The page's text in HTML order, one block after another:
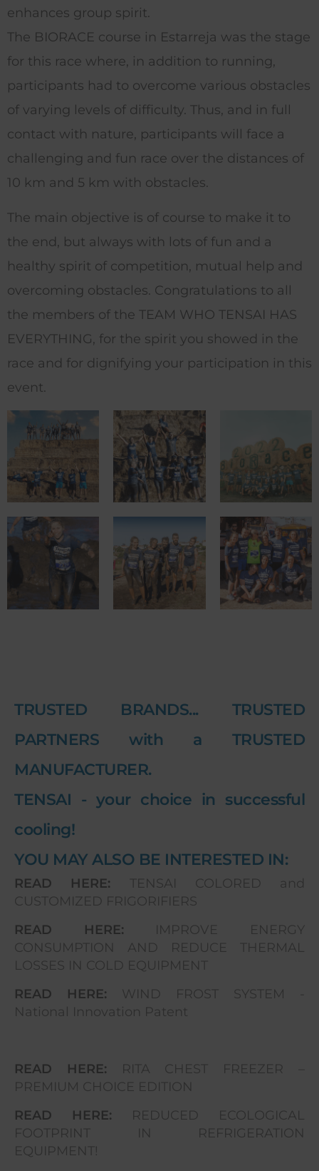
enhances group spirit.
The BIORACE course in Estarreja was the stage
for this race where, in addition to running,
participants had to overcome various obstacles
of varying levels of difficulty. Thus, and in full
contact with nature, participants will face a
challenging and fun race over the distances of
10 km and 5 km with obstacles.
The main objective is of course to make it to
the end, but always with lots of fun and a
healthy spirit of competition, mutual help and
overcoming obstacles. Congratulations to all
the members of the TEAM WHO TENSAI HAS
EVERYTHING, for the spirit you showed in the
race and for dignifying your participation in this
event.
TRUSTED BRANDS... TRUSTED
PARTNERS with a TRUSTED
MANUFACTURER.
TENSAI - your choice in successful
cooling!
YOU MAY ALSO BE INTERESTED IN:
READ HERE:
TENSAI COLORED and
CUSTOMIZED FRIGORIFIERS
READ HERE:
IMPROVE ENERGY
CONSUMPTION AND REDUCE THERMAL
LOSSES IN COLD EQUIPMENT
READ HERE: WIND FROST SYSTEM -
National Innovation Patent
READ HERE:
RITA CHEST FREEZER –
PREMIUM CHOICE EDITION
READ HERE:
REDUCED ECOLOGICAL
FOOTPRINT IN REFRIGERATION
EQUIPMENT!